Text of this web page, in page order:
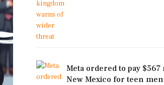
Meta ordered to pay
New Mexico for teen